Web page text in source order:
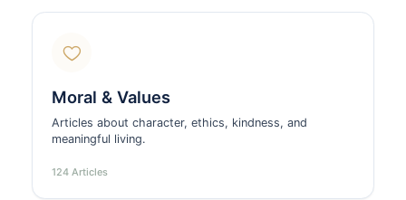
Moral & Values
Articles about character, ethics, kindness, and
meaningful living.
124 Articles